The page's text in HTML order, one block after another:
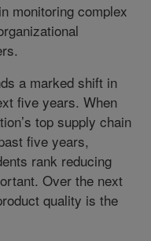
monitoring complex
a marked shift in
five years. When
top supply chain
five years,
rank reducing
Over the next
quality is the